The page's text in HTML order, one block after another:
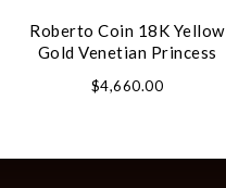
Roberto Coin 18K Yellow
Gold Venetian Princess
Bracelet
$4,660.00